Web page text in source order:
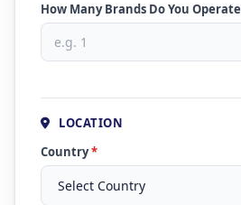
How Many Brands Do You Operate
LOCATION
Country*